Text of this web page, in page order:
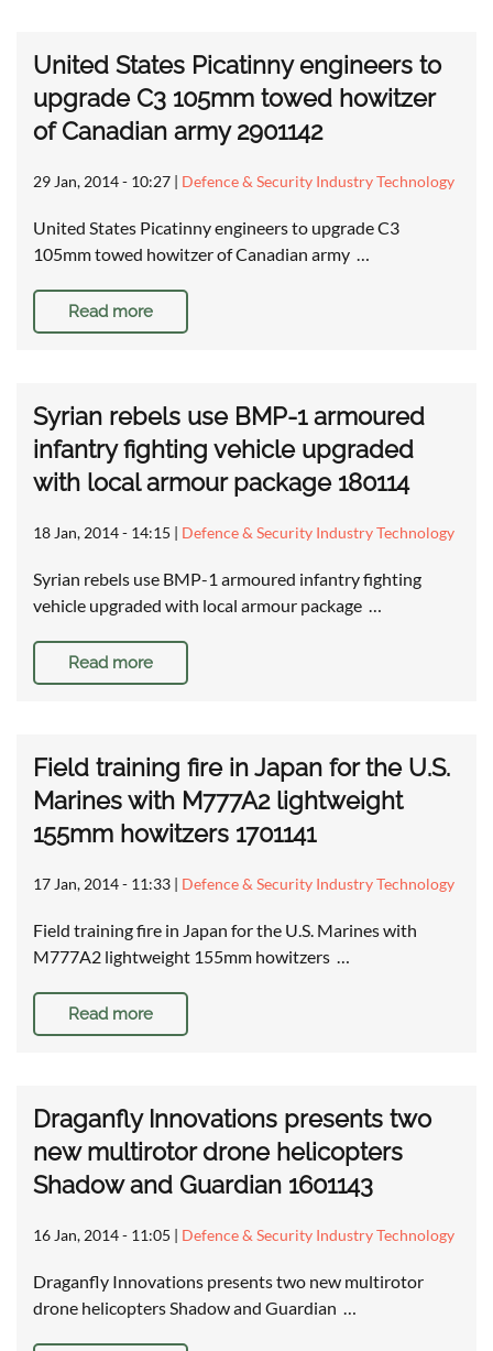
United States Picatinny engineers to
upgrade C3 105mm towed howitzer
of Canadian army 2901142
29 Jan, 2014 - 10:27 | Defence & Security Industry Technology
United States Picatinny engineers to upgrade C3
105mm towed howitzer of Canadian army …
Read more
Syrian rebels use BMP-1 armoured
infantry fighting vehicle upgraded
with local armour package 180114
18 Jan, 2014 - 14:15 | Defence & Security Industry Technology
Syrian rebels use BMP-1 armoured infantry fighting
vehicle upgraded with local armour package …
Read more
Field training fire in Japan for the U.S.
Marines with M777A2 lightweight
155mm howitzers 1701141
17 Jan, 2014 - 11:33 | Defence & Security Industry Technology
Field training fire in Japan for the U.S. Marines with
M777A2 lightweight 155mm howitzers …
Read more
Draganfly Innovations presents two
new multirotor drone helicopters
Shadow and Guardian 1601143
16 Jan, 2014 - 11:05 | Defence & Security Industry Technology
Draganfly Innovations presents two new multirotor
drone helicopters Shadow and Guardian …